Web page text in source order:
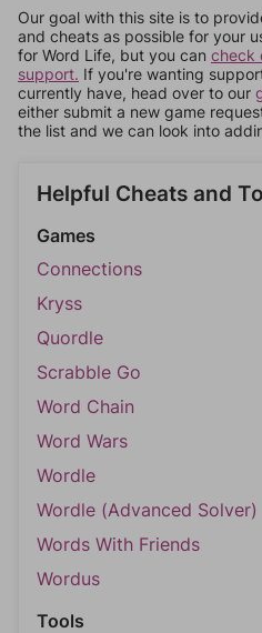
Our goal with this site is to
and cheats as possible for your
for Word Life, but you can check
support. If you're wanting
currently have, head over to our
either submit a new game
the list and we can look into
Helpful Cheats and
Games
Connections
Kryss
Quordle
Scrabble Go
Word Chain
Word Wars
Wordle
Wordle (Advanced Solver)
Words With Friends
Wordus
Tools